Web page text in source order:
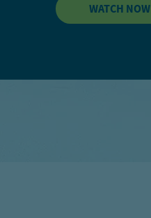
WATCH NOW